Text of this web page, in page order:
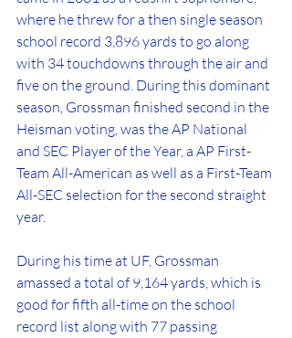
where he threw for a then single season
school record 3,896 yards to go along
with 34 touchdowns through the air and
five on the ground. During this dominant
season, Grossman finished second in the
Heisman voting, was the AP National
and SEC Player of the Year, a AP First-
Team All-American as well as a First-Team
All-SEC selection for the second straight
year.
During his time at UF, Grossman
amassed a total of 9,164 yards, which is
good for fifth all-time on the school
record list along with 77 passing